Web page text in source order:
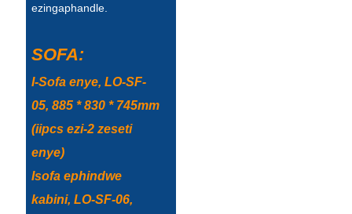
ezingaphandle.
SOFA:
I-Sofa enye, LO-SF-
05, 885 * 830 * 745mm
(iipcs ezi-2 zeseti
enye)
Isofa ephindwe
kabini, LO-SF-06,